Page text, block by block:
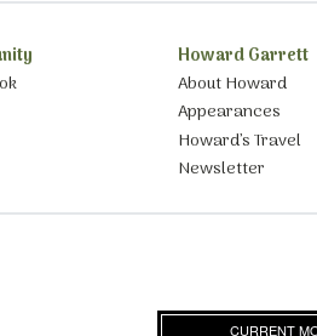
Howard Garrett
About Howard
Appearances
Howard’s Travel
Newsletter